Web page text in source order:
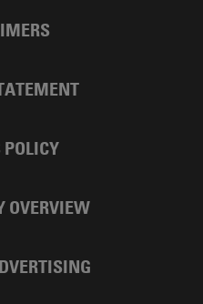
POLICY
OVERVIEW